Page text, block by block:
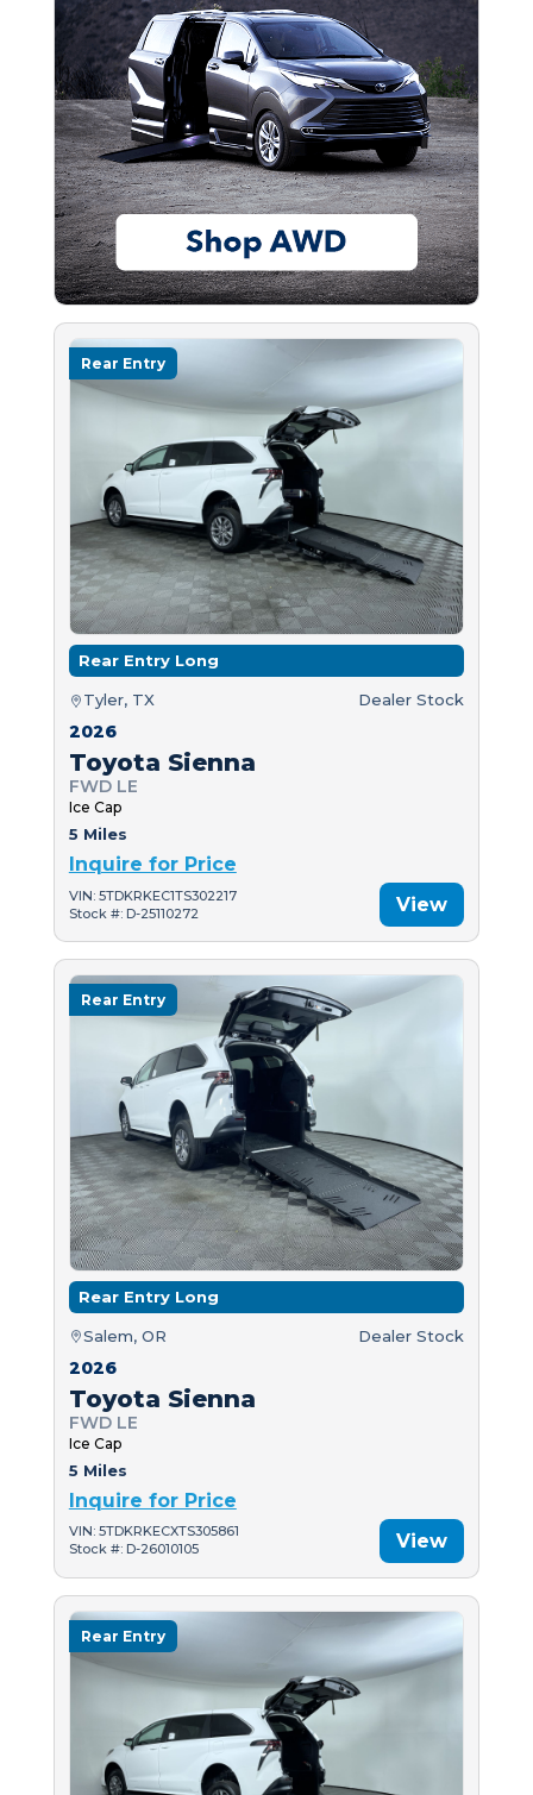
Rear Entry
Rear Entry Long
Tyler, TX Dealer Stock
2026
Toyota Sienna
FWD LE
Ice Cap
5 Miles
Inquire for Price
VIN: 5TDKRKEC1TS302217
Stock #: D-25110272
View
Rear Entry
Rear Entry Long
Salem, OR Dealer Stock
2026
Toyota Sienna
FWD LE
Ice Cap
5 Miles
Inquire for Price
VIN: 5TDKRKECXTS305861
Stock #: D-26010105
View
Rear Entry